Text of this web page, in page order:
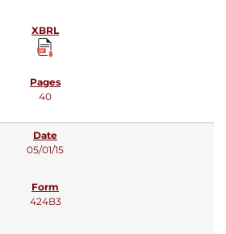
40
05/01/15
424B3